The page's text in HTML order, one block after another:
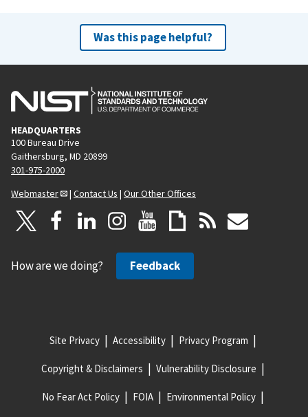
Was this page helpful?
HEADQUARTERS
100 Bureau Drive
Gaithersburg, MD 20899
301-975-2000
Webmaster
| Contact Us | Our Other Offices
How are we doing? Feedback
Site Privacy Accessibility Privacy Program
Copyright & Disclaimers Vulnerability Disclosure
No Fear Act Policy FOIA Environmental Policy